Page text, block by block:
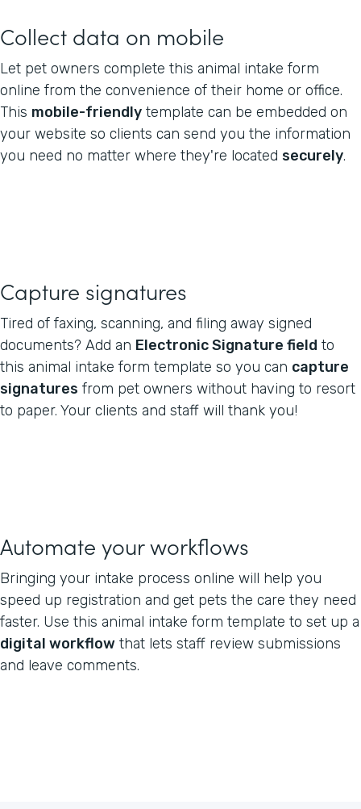
Collect data on mobile
Let pet owners complete this animal intake form
online from the convenience of their home or office.
This mobile-friendly template can be embedded on
your website so clients can send you the information
you need no matter where they're located securely.
Capture signatures
Tired of faxing, scanning, and filing away signed
documents? Add an Electronic Signature field to
this animal intake form template so you can capture
signatures from pet owners without having to resort
to paper. Your clients and staff will thank you!
Automate your workflows
Bringing your intake process online will help you
speed up registration and get pets the care they need
faster. Use this animal intake form template to set up a
digital workflow that lets staff review submissions
and leave comments.